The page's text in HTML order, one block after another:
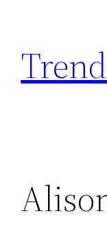
content